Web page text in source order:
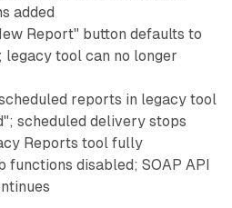
added
Report" button defaults to
tool can no longer
reports in legacy tool
scheduled delivery stops
Reports tool fully
functions disabled; SOAP API